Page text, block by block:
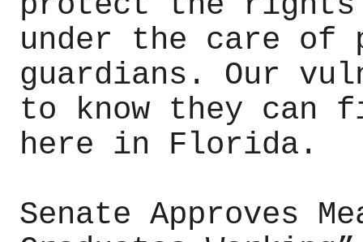
under the care of
guardians. Our
to know they can
here in Florida.
Senate Approves